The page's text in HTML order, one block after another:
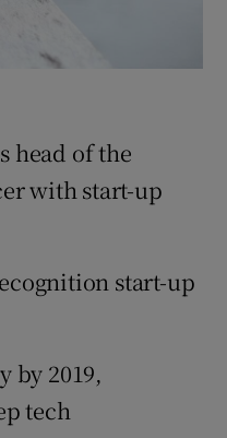
Show Sponsored sub sections
head of the
with start-up
start-up
by 2019,
tech